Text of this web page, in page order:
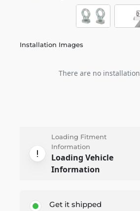
Installation Images
There are no
Loading Fitment
Information
Loading Vehicle
Information
Get it shipped